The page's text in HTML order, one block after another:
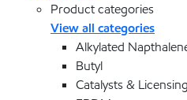
Product categories
View all categories
Alkylated
Butyl
Catalysts &